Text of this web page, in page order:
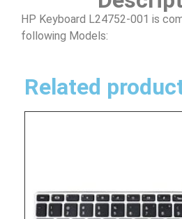
HP Keyboard L24752-001 is
following Models:
Related